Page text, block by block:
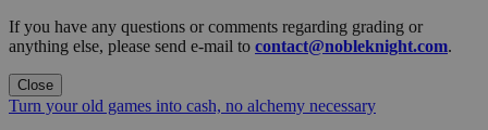
If you have any questions or comments regarding grading or
anything else, please send e-mail to contact@nobleknight.com.
Close
Turn your old games into cash, no alchemy necessary